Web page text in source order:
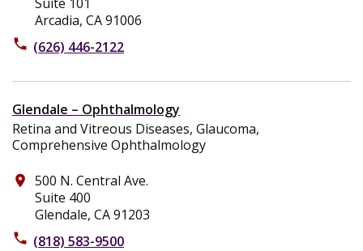
Arcadia, CA 91006
phone (626) 446-2122
Glendale – Ophthalmology
Retina and Vitreous Diseases, Glaucoma,
Comprehensive Ophthalmology
place 500 N. Central Ave.
Suite 400
Glendale, CA 91203
phone (818) 583-9500